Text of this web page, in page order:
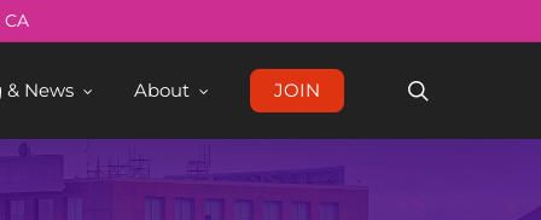
CA
& News About JOIN